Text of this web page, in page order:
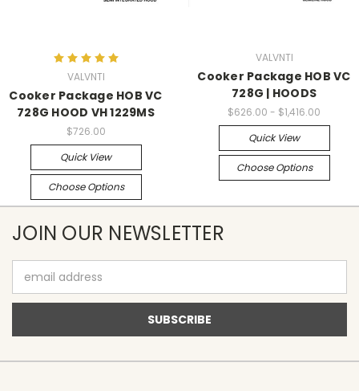
VALVNTI
Cooker Package HOB VC
728G HOOD VH 1229MS
$726.00
Quick View
Choose Options
VALVNTI
Cooker Package HOB VC
728G | HOODS
$626.00 - $1,416.00
Quick View
Choose Options
JOIN OUR NEWSLETTER
Address